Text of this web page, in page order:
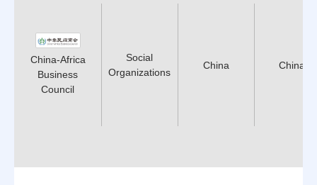
China-Africa
Business
Council
Social
Organizations
China China